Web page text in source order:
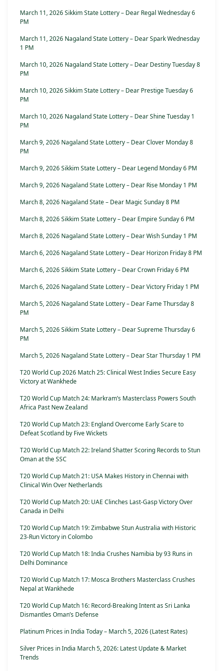
March 11, 2026 Sikkim State Lottery – Dear Regal Wednesday 6
PM
March 11, 2026 Nagaland State Lottery – Dear Spark Wednesday
1 PM
March 10, 2026 Nagaland State Lottery – Dear Destiny Tuesday 8
PM
March 10, 2026 Sikkim State Lottery – Dear Prestige Tuesday 6
PM
March 10, 2026 Nagaland State Lottery – Dear Shine Tuesday 1
PM
March 9, 2026 Nagaland State Lottery – Dear Clover Monday 8
PM
March 9, 2026 Sikkim State Lottery – Dear Legend Monday 6 PM
March 9, 2026 Nagaland State Lottery – Dear Rise Monday 1 PM
March 8, 2026 Nagaland State – Dear Magic Sunday 8 PM
March 8, 2026 Sikkim State Lottery – Dear Empire Sunday 6 PM
March 8, 2026 Nagaland State Lottery – Dear Wish Sunday 1 PM
March 6, 2026 Nagaland State Lottery – Dear Horizon Friday 8 PM
March 6, 2026 Sikkim State Lottery – Dear Crown Friday 6 PM
March 6, 2026 Nagaland State Lottery – Dear Victory Friday 1 PM
March 5, 2026 Nagaland State Lottery – Dear Fame Thursday 8
PM
March 5, 2026 Sikkim State Lottery – Dear Supreme Thursday 6
PM
March 5, 2026 Nagaland State Lottery – Dear Star Thursday 1 PM
T20 World Cup 2026 Match 25: Clinical West Indies Secure Easy
Victory at Wankhede
T20 World Cup Match 24: Markram’s Masterclass Powers South
Africa Past New Zealand
T20 World Cup Match 23: England Overcome Early Scare to
Defeat Scotland by Five Wickets
T20 World Cup Match 22: Ireland Shatter Scoring Records to Stun
Oman at the SSC
T20 World Cup Match 21: USA Makes History in Chennai with
Clinical Win Over Netherlands
T20 World Cup Match 20: UAE Clinches Last-Gasp Victory Over
Canada in Delhi
T20 World Cup Match 19: Zimbabwe Stun Australia with Historic
23-Run Victory in Colombo
T20 World Cup Match 18: India Crushes Namibia by 93 Runs in
Delhi Dominance
T20 World Cup Match 17: Mosca Brothers Masterclass Crushes
Nepal at Wankhede
T20 World Cup Match 16: Record-Breaking Intent as Sri Lanka
Dismantles Oman’s Defense
Platinum Prices in India Today – March 5, 2026 (Latest Rates)
Silver Prices in India March 5, 2026: Latest Update & Market
Trends